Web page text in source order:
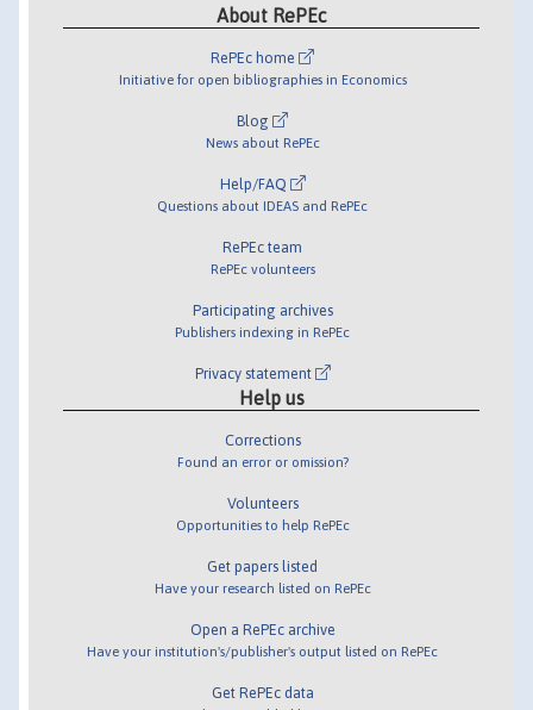
About RePEc
RePEc home
Initiative for open bibliographies in Economics
Blog
News about RePEc
Help/FAQ
Questions about IDEAS and RePEc
RePEc team
RePEc volunteers
Participating archives
Publishers indexing in RePEc
Privacy statement
Help us
Corrections
Found an error or omission?
Volunteers
Opportunities to help RePEc
Get papers listed
Have your research listed on RePEc
Open a RePEc archive
Have your institution's/publisher's output listed on RePEc
Get RePEc data